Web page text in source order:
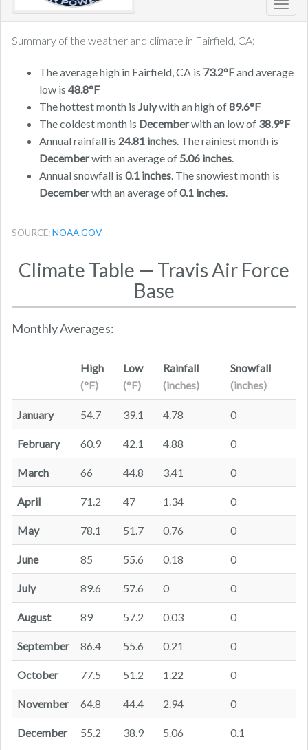
Summary of the weather and climate in Fairfield, CA:
The average high in Fairfield, CA is 73.2°Fand average
low is 48.8°F
The hottest month is Julywith an high of89.6°F
The coldest month is Decemberwith an low of 38.9°F
Annual rainfall is 24.81 inches. The rainiest month is
Decemberwith an average of 5.06 inches.
Annual snowfall is 0.1 inches. The snowiest month is
Decemberwith an average of0.1 inches.
SOURCE:NOAA.GOV
Climate Table — Travis Air Force
Base
Monthly Averages:
High
(°F)
Low
(°F)
Rainfall
(inches)
Snowfall
(inches)
January 54.7 39.1 4.78 0
February 60.9 42.1 4.88 0
March 66 44.8 3.41 0
April 71.2 47 1.34 0
May 78.1 51.7 0.76 0
June 85 55.6 0.18 0
July 89.6 57.6 0 0
August 89 57.2 0.03 0
September 86.4 55.6 0.21 0
October 77.5 51.2 1.22 0
November 64.8 44.4 2.94 0
December 55.2 38.9 5.06 0.1